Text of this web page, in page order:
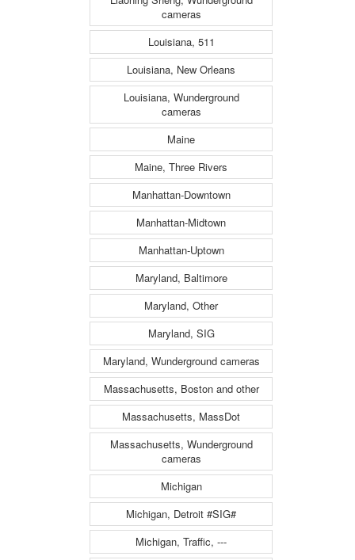
cameras
Louisiana, 511
Louisiana, New Orleans
Louisiana, Wunderground
cameras
Maine
Maine, Three Rivers
Manhattan-Downtown
Manhattan-Midtown
Manhattan-Uptown
Maryland, Baltimore
Maryland, Other
Maryland, SIG
Maryland, Wunderground cameras
Massachusetts, Boston and other
Massachusetts, MassDot
Massachusetts, Wunderground
cameras
Michigan
Michigan, Detroit #SIG#
Michigan, Traffic, ---